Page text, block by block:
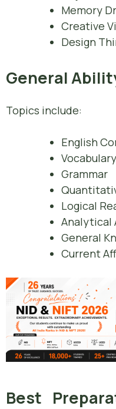
Memory
Creative
Design
General
Topics include:
English
Vocabulary
Grammar
Logical
Analytical
General
Current
Best